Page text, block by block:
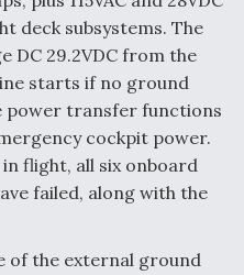
deck subsystems. The
DC 29.2VDC from the
starts if no ground
power transfer functions
cockpit power.
flight, all six onboard
failed, along with the
of the external ground